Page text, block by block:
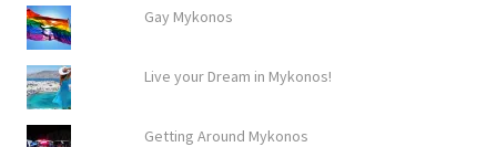
Gay Mykonos
Live your Dream in Mykonos!
Getting Around Mykonos